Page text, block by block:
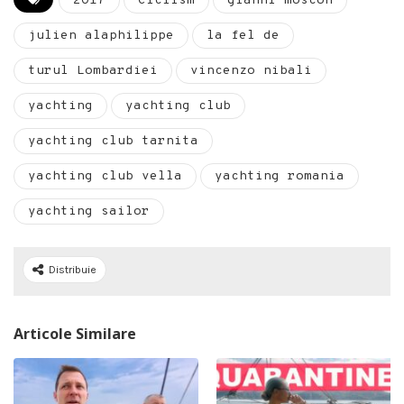
julien alaphilippe la fel de
turul Lombardiei vincenzo nibali
yachting yachting club
yachting club tarnita
yachting club vella yachting romania
yachting sailor
Distribuie
Articole Similare